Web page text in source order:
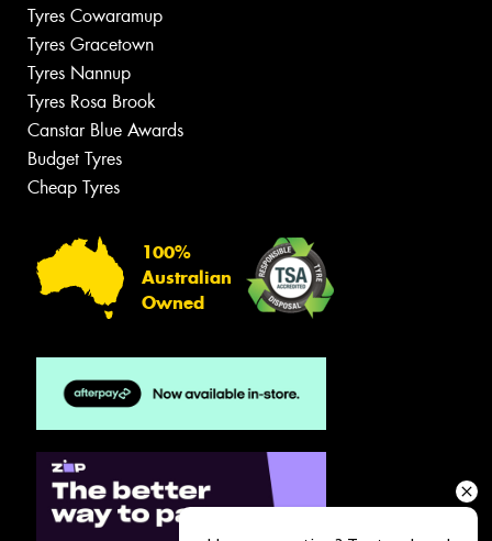
Tyres Cowaramup
Tyres Gracetown
Tyres Nannup
Tyres Rosa Brook
Canstar Blue Awards
Budget Tyres
Cheap Tyres
100%
Australian
Owned